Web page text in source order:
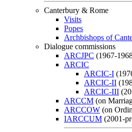
Canterbury & Rome
Visits
Popes
Archbishops of
Dialogue commissions
ARCJPC (1967-
ARCIC
ARCIC-I
ARCIC-II
ARCIC-III
ARCCM (on
ARCCOW (on
IARCCUM (2001-